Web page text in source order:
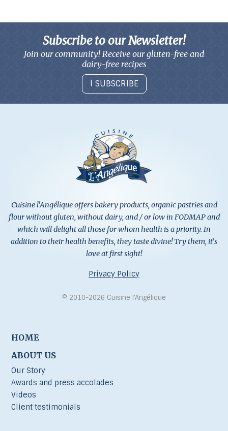
Subscribe to our Newsletter!
Join our community! Receive our gluten-free and
dairy-free recipes
I SUBSCRIBE
Cuisine l'Angélique offers bakery products, organic pastries and
flour without gluten, without dairy, and / or low in FODMAP and
which will delight all those for whom health is a priority. In
addition to their health benefits, they taste divine! Try them, it's
love at first sight!
Privacy Policy
© 2010-2026 Cuisine l’Angélique
HOME
ABOUT US
Our Story
Awards and press accolades
Videos
Client testimonials